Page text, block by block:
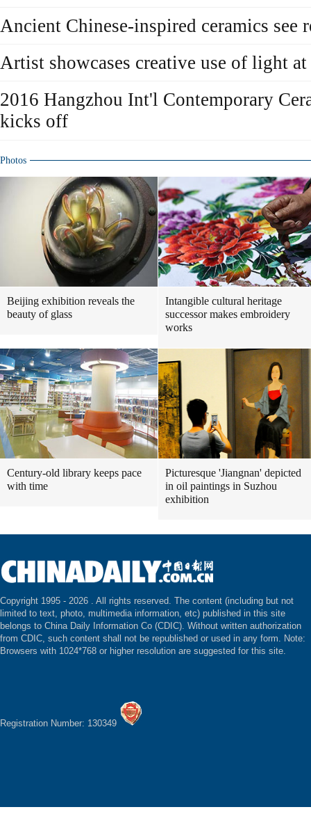
Ancient Chinese-inspired ceramics see
Artist showcases creative use of light
2016 Hangzhou Int'l Contemporary
kicks off
Photos
Beijing exhibition reveals the
beauty of glass
Intangible cultural heritage
successor makes embroidery
works
Century-old library keeps pace
with time
Picturesque 'Jiangnan' depicted
in oil paintings in Suzhou
exhibition
Copyright 1995 - 2026 . All rights reserved. The content (including but not
limited to text, photo, multimedia information, etc) published in this site
belongs to China Daily Information Co (CDIC). Without written authorization
from CDIC, such content shall not be republished or used in any form. Note:
Browsers with 1024*768 or higher resolution are suggested for this site.
Registration Number: 130349